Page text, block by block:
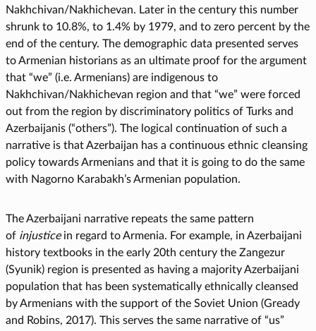
Nakhchivan/Nakhichevan. Later in the century this number
shrunk to 10.8%, to 1.4% by 1979, and to zero percent by the
end of the century. The demographic data presented serves
to Armenian historians as an ultimate proof for the argument
that “we” (i.e. Armenians) are indigenous to
Nakhchivan/Nakhichevan region and that “we” were forced
out from the region by discriminatory politics of Turks and
Azerbaijanis (“others”). The logical continuation of such a
narrative is that Azerbaijan has a continuous ethnic cleansing
policy towards Armenians and that it is going to do the same
with Nagorno Karabakh’s Armenian population.
The Azerbaijani narrative repeats the same pattern
of injusticein regard to Armenia. For example, in Azerbaijani
history textbooks in the early 20th century the Zangezur
(Syunik) region is presented as having a majority Azerbaijani
population that has been systematically ethnically cleansed
by Armenians with the support of the Soviet Union (Gready
and Robins, 2017). This serves the same narrative of “us”